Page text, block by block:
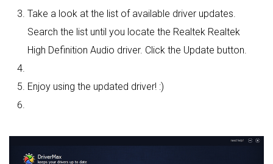
Take a look at the list of available driver updates.
Search the list until you locate the Realtek Realtek
High Definition Audio driver. Click the Update button.
Enjoy using the updated driver! :)